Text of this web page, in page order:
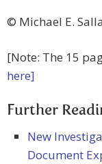
© Michael E.
[Note: The 15
here]
Further
New
Document